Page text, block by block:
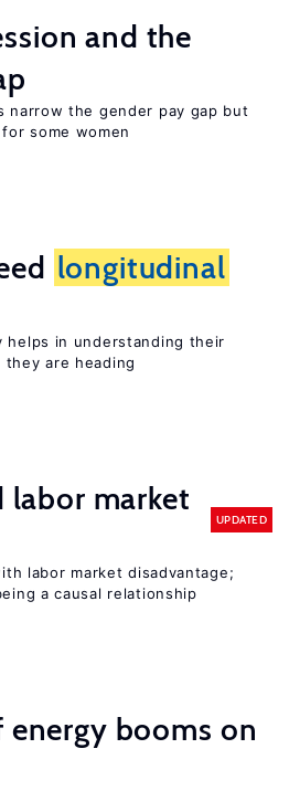
and the
narrow the gender pay gap but
some women
longitudinal
helps in understanding their
are heading
labor market
UPDATED
labor market disadvantage;
a causal relationship
booms on